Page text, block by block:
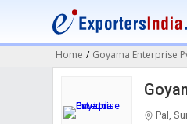
Home / Goyama Enterprise
Pal,